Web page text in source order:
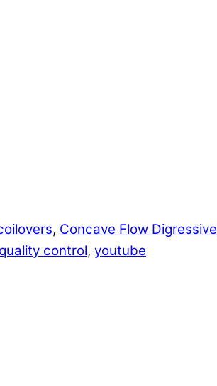
, Concave Flow Digressive
quality control, youtube